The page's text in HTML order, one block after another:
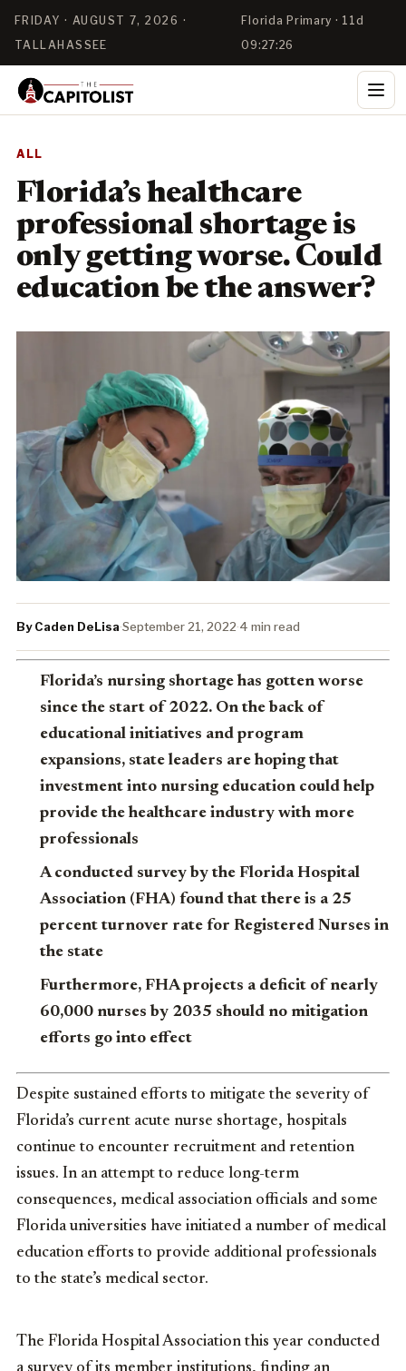
FRIDAY · AUGUST 7, 2026 ·
TALLAHASSEE
Florida Primary · 11d
09:27:26
ALL
Florida’s healthcare
professional shortage is
only getting worse. Could
education be the answer?
By Caden DeLisa·September 21, 2022·4 min read
Florida’s nursing shortage has gotten worse
since the start of 2022. On the back of
educational initiatives and program
expansions, state leaders are hoping that
investment into nursing education could help
provide the healthcare industry with more
professionals
A conducted survey by the Florida Hospital
Association (FHA) found that there is a 25
percent turnover rate for Registered Nurses in
the state
Furthermore, FHA projects a deficit of nearly
60,000 nurses by 2035 should no mitigation
efforts go into effect
Despite sustained efforts to mitigate the severity of
Florida’s current acute nurse shortage, hospitals
continue to encounter recruitment and retention
issues. In an attempt to reduce long-term
consequences, medical association officials and some
Florida universities have initiated a number of medical
education efforts to provide additional professionals
to the state’s medical sector.
The Florida Hospital Association this year conducted